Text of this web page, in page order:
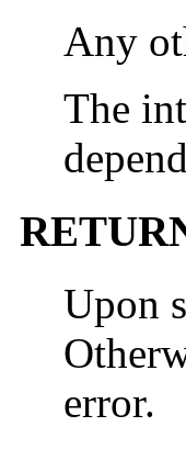
Any
The
Upon
error.